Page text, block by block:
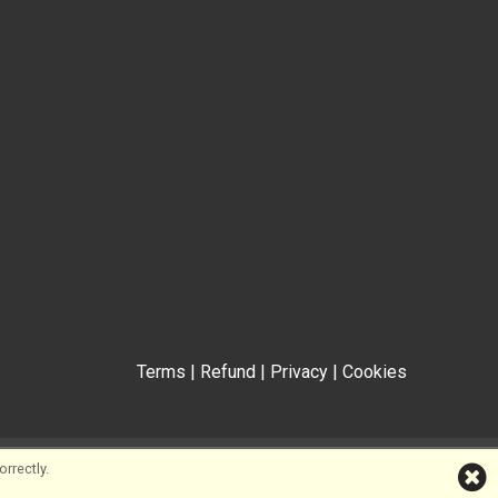
Terms | Refund | Privacy | Cookies